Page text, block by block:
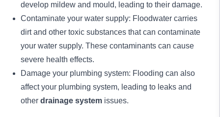
develop mildew and mould, leading to their damage.
Contaminate your water supply: Floodwater carries
dirt and other toxic substances that can contaminate
your water supply. These contaminants can cause
severe health effects.
Damage your plumbing system: Flooding can also
affect your plumbing system, leading to leaks and
other drainage system issues.